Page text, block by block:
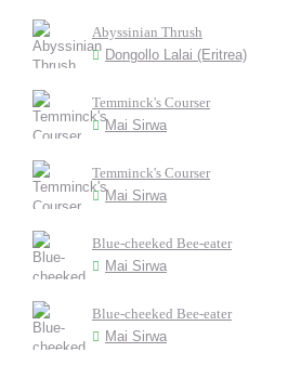
Abyssinian Thrush
Dongollo Lalai (Eritrea)
Temminck's Courser
Mai Sirwa
Temminck's Courser
Mai Sirwa
Blue-cheeked Bee-eater
Mai Sirwa
Blue-cheeked Bee-eater
Mai Sirwa